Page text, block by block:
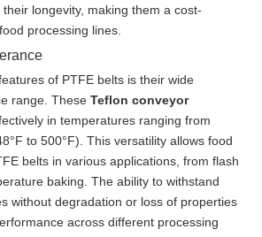
longevity, making them a cost-
processing lines.
of PTFE belts is their wide
range. These Teflon conveyor
in temperatures ranging from
to 500°F). This versatility allows food
belts in various applications, from flash
baking. The ability to withstand
without degradation or loss of properties
across different processing